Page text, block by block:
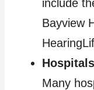
include
Bayview
Many